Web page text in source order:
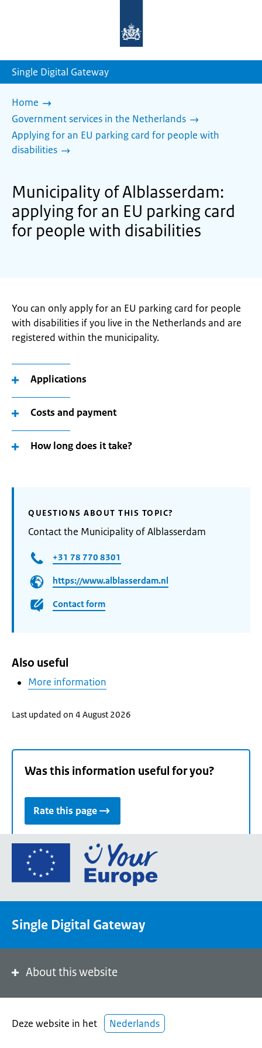
homepage
Single Digital Gateway
Home
Government services in the Netherlands
Applying for an EU parking card for people with
disabilities
Municipality of Alblasserdam:
applying for an EU parking card
for people with disabilities
You can only apply for an EU parking card for people
with disabilities if you live in the Netherlands and are
registered within the municipality.
Applications
Costs and payment
How long does it take?
QUESTIONS ABOUT THIS TOPIC?
Contact the Municipality of Alblasserdam
+31 78 770 8301
https://www.alblasserdam.nl
Contact form
Also useful
More information
Last updated on 4 August 2026
Was this information useful for you?
Rate this page
Go
the
portal
Single Digital Gateway
About this website
Deze website in het Nederlands